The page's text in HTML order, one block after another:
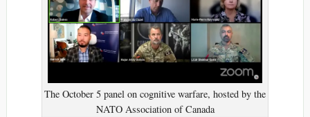
The October 5 panel on cognitive warfare, hosted by the
NATO Association of Canada